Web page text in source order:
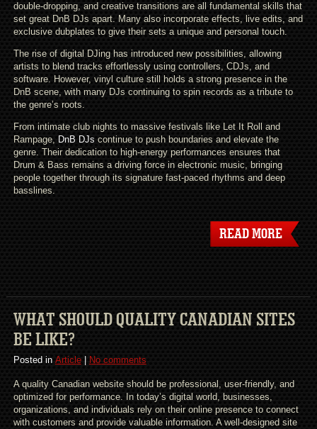
double-dropping, and creative transitions are all fundamental skills that
set great DnB DJs apart. Many also incorporate effects, live edits, and
exclusive dubplates to give their sets a unique and personal touch.
The rise of digital DJing has introduced new possibilities, allowing
artists to blend tracks effortlessly using controllers, CDJs, and
software. However, vinyl culture still holds a strong presence in the
DnB scene, with many DJs continuing to spin records as a tribute to
the genre’s roots.
From intimate club nights to massive festivals like Let It Roll and
Rampage, DnB DJs continue to push boundaries and elevate the
genre. Their dedication to high-energy performances ensures that
Drum & Bass remains a driving force in electronic music, bringing
people together through its signature fast-paced rhythms and deep
basslines.
READ MORE
WHAT SHOULD QUALITY CANADIAN SITES
BE LIKE?
Posted in Article| No comments
A quality Canadian website should be professional, user-friendly, and
optimized for performance. In today’s digital world, businesses,
organizations, and individuals rely on their online presence to connect
with customers and provide valuable information. A well-designed site